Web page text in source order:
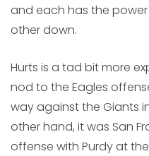
and each has the
other down.
Hurts is a tad bit more
nod to the Eagles
way against the Giants
other hand, it was San
offense with Purdy at